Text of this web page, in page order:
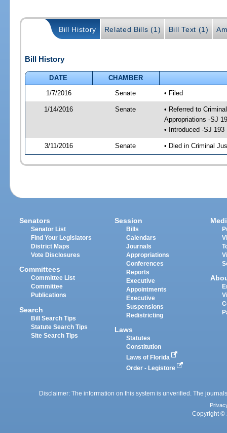
Bill History Related Bills (1) Bill Text (1)
Bill History
DATE
CHAMBER
1/7/2016
Senate • Filed
1/14/2016 Senate
• Referred to
Appropriations -SJ
• Introduced -SJ 193
3/11/2016 Senate • Died in Criminal
Senators
Senator List
Find Your Legislators
District Maps
Vote Disclosures
Committees
Committee List
Committee
Publications
Search
Bill Search Tips
Statute Search Tips
Site Search Tips
Session
Bills
Calendars
Journals
Appropriations
Conferences
Reports
Executive
Appointments
Executive
Suspensions
Redistricting
Laws
Statutes
Constitution
Laws of Florida
Order - Legistore
Disclaimer: The information on this system is unverified. The
Copyright ©